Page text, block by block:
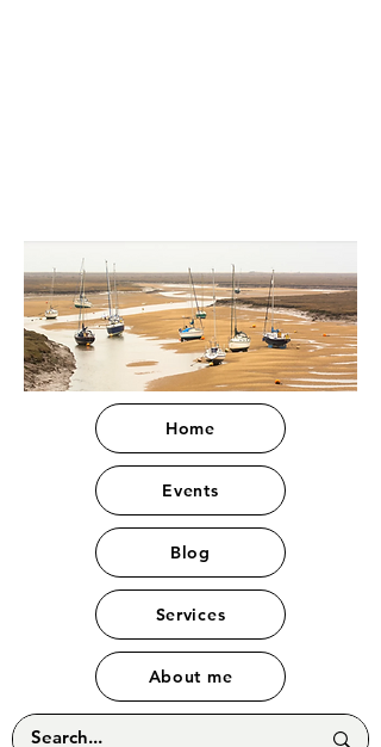
Services
About me
Events
Blog
Home